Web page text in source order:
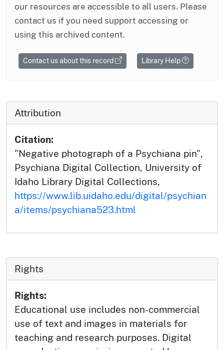
our resources are accessible to all users. Please
contact us if you need support accessing or
using this archived content.
Contact us about this record Library Help
Attribution
Citation:
"Negative photograph of a Psychiana pin",
Psychiana Digital Collection, University of
Idaho Library Digital Collections,
https://www.lib.uidaho.edu/digital/psychian
a/items/psychiana523.html
Rights
Rights:
Educational use includes non-commercial
use of text and images in materials for
teaching and research purposes. Digital